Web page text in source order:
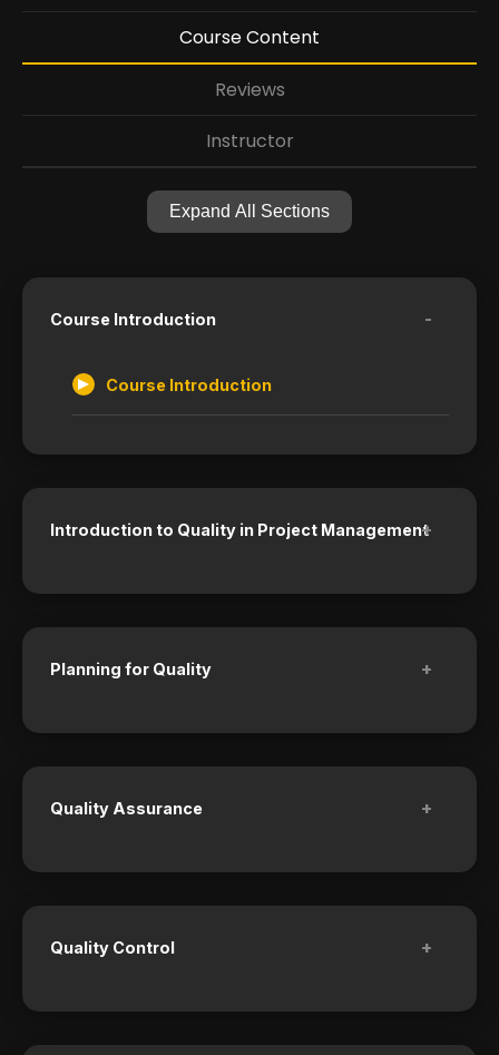
Course Content
Reviews
Instructor
Expand All Sections
Course Introduction -
Course Introduction
Introduction to Quality in Project Management
+
Planning for Quality +
Quality Assurance +
Quality Control +